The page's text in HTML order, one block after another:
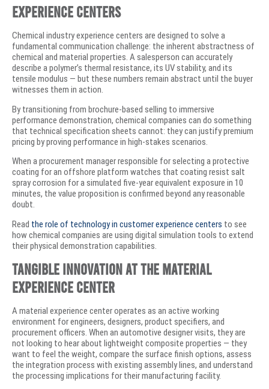
Experience Centers
Chemical industry experience centers are designed to solve a
fundamental communication challenge: the inherent abstractness of
chemical and material properties. A salesperson can accurately
describe a polymer’s thermal resistance, its UV stability, and its
tensile modulus — but these numbers remain abstract until the buyer
witnesses them in action.
By transitioning from brochure-based selling to immersive
performance demonstration, chemical companies can do something
that technical specification sheets cannot: they can justify premium
pricing by proving performance in high-stakes scenarios.
When a procurement manager responsible for selecting a protective
coating for an offshore platform watches that coating resist salt
spray corrosion for a simulated five-year equivalent exposure in 10
minutes, the value proposition is confirmed beyond any reasonable
doubt.
Read the role of technology in customer experience centers to see
how chemical companies are using digital simulation tools to extend
their physical demonstration capabilities.
Tangible Innovation at the Material
Experience Center
A material experience center operates as an active working
environment for engineers, designers, product specifiers, and
procurement officers. When an automotive designer visits, they are
not looking to hear about lightweight composite properties — they
want to feel the weight, compare the surface finish options, assess
the integration process with existing assembly lines, and understand
the processing implications for their manufacturing facility.